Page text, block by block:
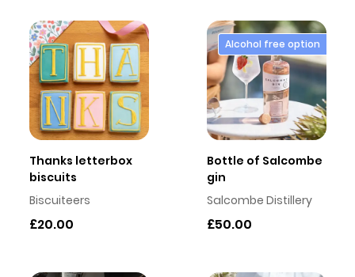
Thanks letterbox
biscuits
Biscuiteers
£20.00
Alcohol free option
Bottle of Salcombe
gin
Salcombe Distillery
£50.00